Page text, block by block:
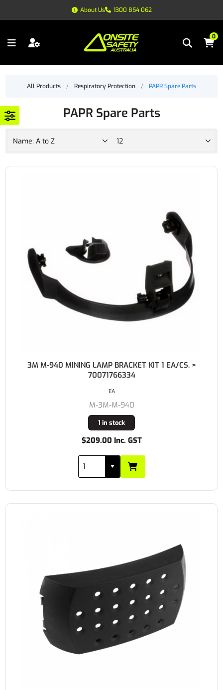
About Us 1300 854 062
0
All Products / Respiratory Protection / PAPR Spare Parts
PAPR Spare Parts
3M M-940 MINING LAMP BRACKET KIT 1 EA/CS. >
70071766334
M-3M-M-940
1 in stock
$209.00 Inc. GST
EA